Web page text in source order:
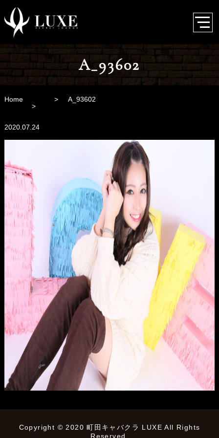
A_93602
Home A_93602
2020.07.24
Copyright © 2020 町田キャバクラ LUXE All Rights
Reserved.